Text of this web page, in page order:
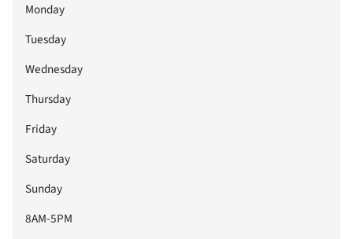
Monday
Tuesday
Wednesday
Thursday
Friday
Saturday
Sunday
8AM-5PM